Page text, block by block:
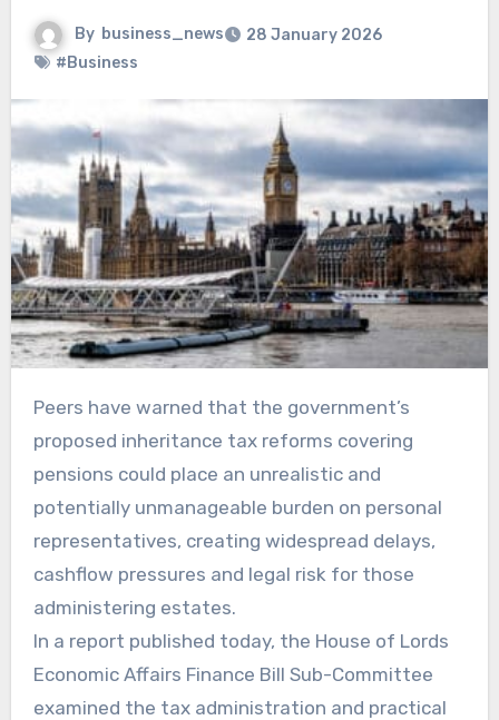
By business_news
28 January 2026
#Business
Peers have warned that the government’s
proposed inheritance tax reforms covering
pensions could place an unrealistic and
potentially unmanageable burden on personal
representatives, creating widespread delays,
cashflow pressures and legal risk for those
administering estates.
In a report published today, the House of Lords
Economic Affairs Finance Bill Sub-Committee
examined the tax administration and practical